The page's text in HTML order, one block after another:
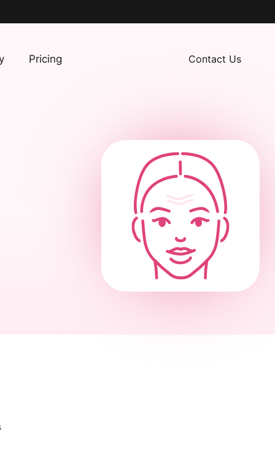
Pricing Contact Us